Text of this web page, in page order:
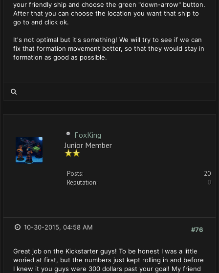
your friendly ship and choose the green "down-arrow" button.
After that you can choose the location you want that ship to
go to and click ok.
It's not optimal but it's something! We will try to see if we can
fix that formation movement better, so that they would stay in
formation as good as possible.
FoxKing
Junior Member
Posts:
20
Reputation:
0
#76
10-30-2015, 04:58 AM
Great job on the Kickstarter guys! To be honest I was a little
woried at first, but the numbers just kept rolling in and before
I knew it you guys were 300 dollars past your goal! My friend